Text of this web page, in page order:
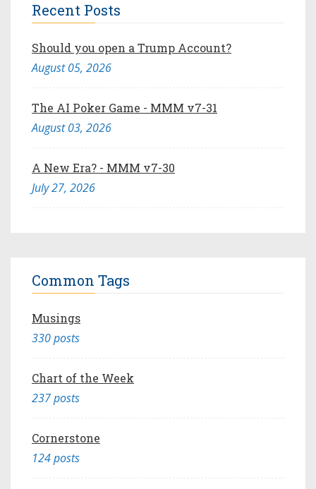
Recent Posts
Should you open a Trump Account?
August 05, 2026
The AI Poker Game - MMM v7-31
August 03, 2026
A New Era? - MMM v7-30
July 27, 2026
Common Tags
Musings
330 posts
Chart of the Week
237 posts
Cornerstone
124 posts